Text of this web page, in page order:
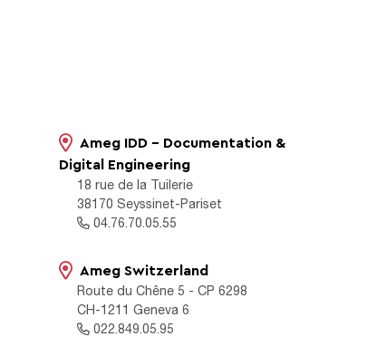
Ameg IDD - Documentation &
Digital Engineering
18 rue de la Tuilerie
38170 Seyssinet-Pariset
04.76.70.05.55
Ameg Switzerland
Route du Chêne 5 - CP 6298
CH-1211 Geneva 6
022.849.05.95